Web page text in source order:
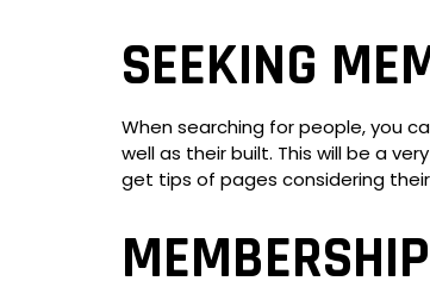
SEEKING
When searching for people, you
well as their built. This will be a
get tips of pages considering